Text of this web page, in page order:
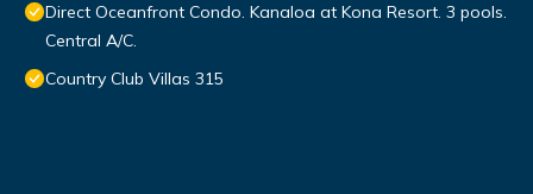
Direct Oceanfront Condo. Kanaloa at Kona Resort. 3 pools.
Central A/C.
Country Club Villas 315